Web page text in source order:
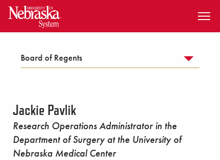
SKIP TO MAIN CONTENT
Board of Regents
Jackie Pavlik
Research Operations Administrator in the
Department of Surgery at the University of
Nebraska Medical Center